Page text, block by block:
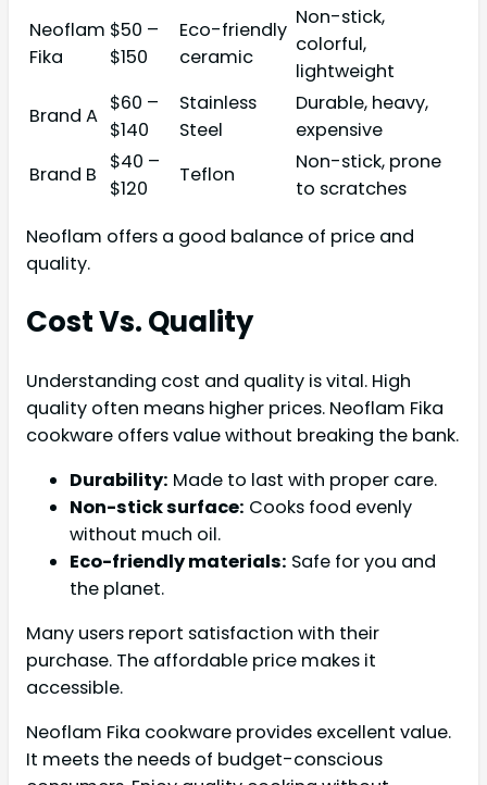
Neoflam
Fika
$50 –
$150
Eco-friendly
ceramic
Non-stick,
colorful,
lightweight
Brand A
$60 –
$140
Stainless
Steel
Durable, heavy,
expensive
Brand B
$40 –
$120
Teflon
Non-stick, prone
to scratches
Neoflam offers a good balance of price and
quality.
Cost Vs. Quality
Understanding cost and quality is vital. High
quality often means higher prices. Neoflam Fika
cookware offers value without breaking the bank.
Durability: Made to last with proper care.
Non-stick surface: Cooks food evenly
without much oil.
Eco-friendly materials: Safe for you and
the planet.
Many users report satisfaction with their
purchase. The affordable price makes it
accessible.
Neoflam Fika cookware provides excellent value.
It meets the needs of budget-conscious